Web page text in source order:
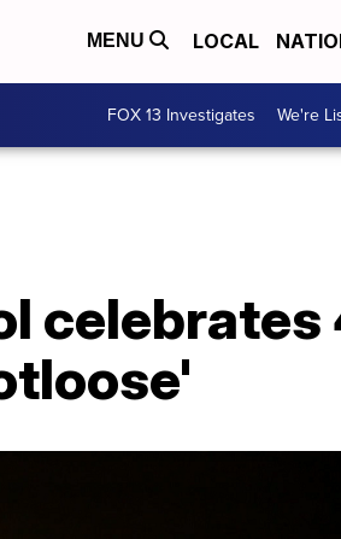
MENU LOCAL
FOX 13 Investigates We're